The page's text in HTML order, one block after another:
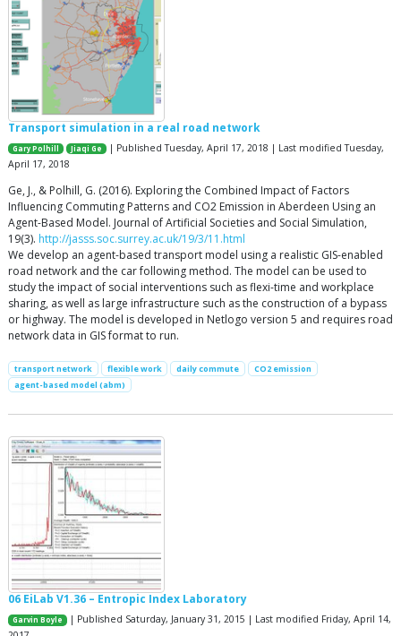
Transport simulation in a real road network
Gary Polhill Jiaqi Ge
| Published Tuesday, April 17, 2018 | Last modified Tuesday,
April 17, 2018
Ge, J., & Polhill, G. (2016). Exploring the Combined Impact of Factors
Influencing Commuting Patterns and CO2 Emission in Aberdeen Using an
Agent-Based Model. Journal of Artificial Societies and Social Simulation,
19(3). http://jasss.soc.surrey.ac.uk/19/3/11.html
We develop an agent-based transport model using a realistic GIS-enabled
road network and the car following method. The model can be used to
study the impact of social interventions such as flexi-time and workplace
sharing, as well as large infrastructure such as the construction of a bypass
or highway. The model is developed in Netlogo version 5 and requires road
network data in GIS format to run.
transport network flexible work daily commute
CO2 emission
agent-based model (abm)
06 EiLab V1.36 – Entropic Index Laboratory
Garvin Boyle
| Published Saturday, January 31, 2015 | Last modified Friday, April 14,